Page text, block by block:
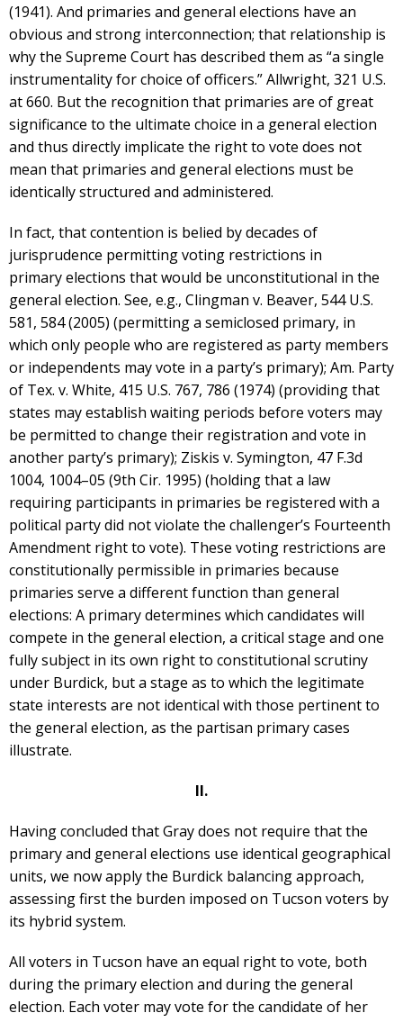
(1941). And primaries and general elections have an
obvious and strong interconnection; that relationship is
why the Supreme Court has described them as “a single
instrumentality for choice of officers.” Allwright, 321 U.S.
at 660. But the recognition that primaries are of great
significance to the ultimate choice in a general election
and thus directly implicate the right to vote does not
mean that primaries and general elections must be
identically structured and administered.
In fact, that contention is belied by decades of
jurisprudence permitting voting restrictions in
primary elections that would be unconstitutional in the
general election. See, e.g., Clingman v. Beaver, 544 U.S.
581, 584 (2005) (permitting a semiclosed primary, in
which only people who are registered as party members
or independents may vote in a party’s primary); Am. Party
of Tex. v. White, 415 U.S. 767, 786 (1974) (providing that
states may establish waiting periods before voters may
be permitted to change their registration and vote in
another party’s primary); Ziskis v. Symington, 47 F.3d
1004, 1004–05 (9th Cir. 1995) (holding that a law
requiring participants in primaries be registered with a
political party did not violate the challenger’s Fourteenth
Amendment right to vote). These voting restrictions are
constitutionally permissible in primaries because
primaries serve a different function than general
elections: A primary determines which candidates will
compete in the general election, a critical stage and one
fully subject in its own right to constitutional scrutiny
under Burdick, but a stage as to which the legitimate
state interests are not identical with those pertinent to
the general election, as the partisan primary cases
illustrate.
II.
Having concluded that Gray does not require that the
primary and general elections use identical geographical
units, we now apply the Burdick balancing approach,
assessing first the burden imposed on Tucson voters by
its hybrid system.
All voters in Tucson have an equal right to vote, both
during the primary election and during the general
election. Each voter may vote for the candidate of her